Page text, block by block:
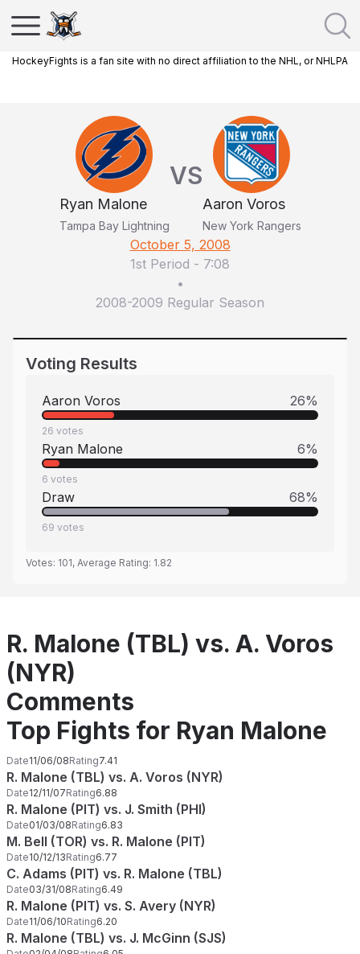
HockeyFights is a fan site with no direct affiliation to the NHL, or NHLPA
Ryan Malone
Tampa Bay Lightning
VS
Aaron Voros
New York Rangers
October 5, 2008
1st Period - 7:08
•
2008-2009 Regular Season
Voting Results
Aaron Voros 26%
26 votes
Ryan Malone 6%
6 votes
Draw 68%
69 votes
Votes: 101, Average Rating: 1.82
R. Malone (TBL) vs. A. Voros
(NYR)
Comments
Top Fights for Ryan Malone
Date11/06/08Rating7.41
R. Malone (TBL) vs. A. Voros (NYR)
Date12/11/07Rating6.88
R. Malone (PIT) vs. J. Smith (PHI)
Date01/03/08Rating6.83
M. Bell (TOR) vs. R. Malone (PIT)
Date10/12/13Rating6.77
C. Adams (PIT) vs. R. Malone (TBL)
Date03/31/08Rating6.49
R. Malone (PIT) vs. S. Avery (NYR)
Date11/06/10Rating6.20
R. Malone (TBL) vs. J. McGinn (SJS)